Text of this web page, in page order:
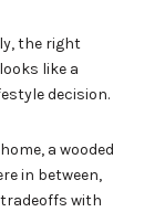
the right
like a
decision.
a wooded
in between,
with